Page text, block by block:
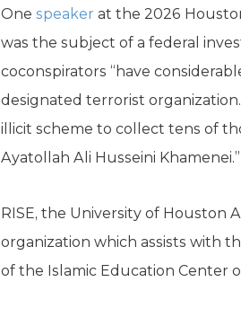
One speaker at the 2026
was the subject of a federal
coconspirators “have
designated terrorist
illicit scheme to collect tens of
Ayatollah Ali Husseini Khamenei.”
RISE, the University of Houston
organization which assists with
of the Islamic Education Center